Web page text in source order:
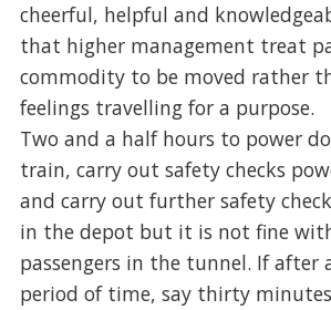
cheerful, helpful and
that higher management treat
commodity to be moved rather
feelings travelling for a purpose.
Two and a half hours to power
train, carry out safety checks
and carry out further safety
in the depot but it is not fine
passengers in the tunnel. If after
period of time, say thirty